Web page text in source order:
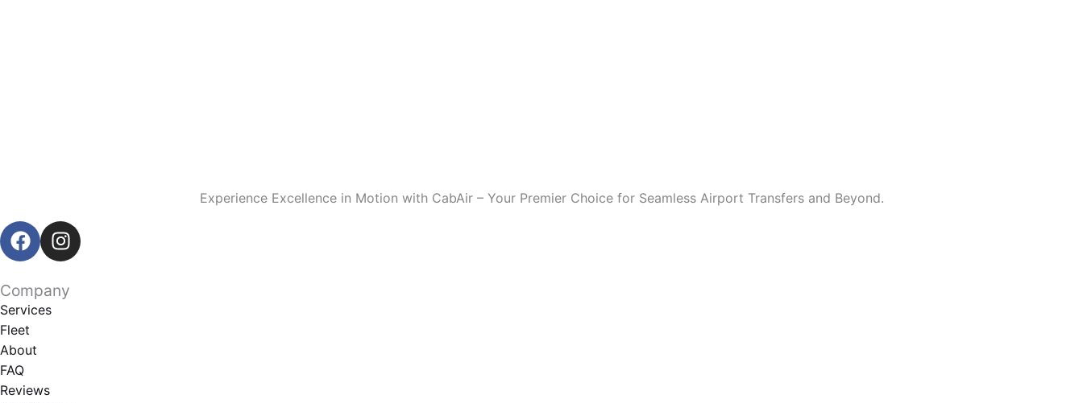
Experience Excellence in Motion with CabAir – Your Premier Choice for Seamless Airport Transfers and Beyond.
F
a
e
b
o
o
k
I
n
t
Company
Services
Fleet
About
FAQ
Reviews